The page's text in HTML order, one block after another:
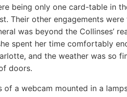
being only one card-table in
Their other engagements
was beyond the Collinses’
spent her time comfortably
and the weather was so
doors.
of a webcam mounted in a